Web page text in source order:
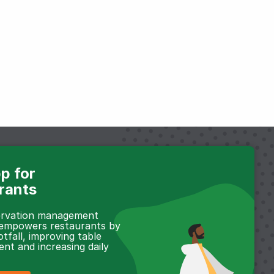
for
management
restaurants by
improving table
and increasing daily